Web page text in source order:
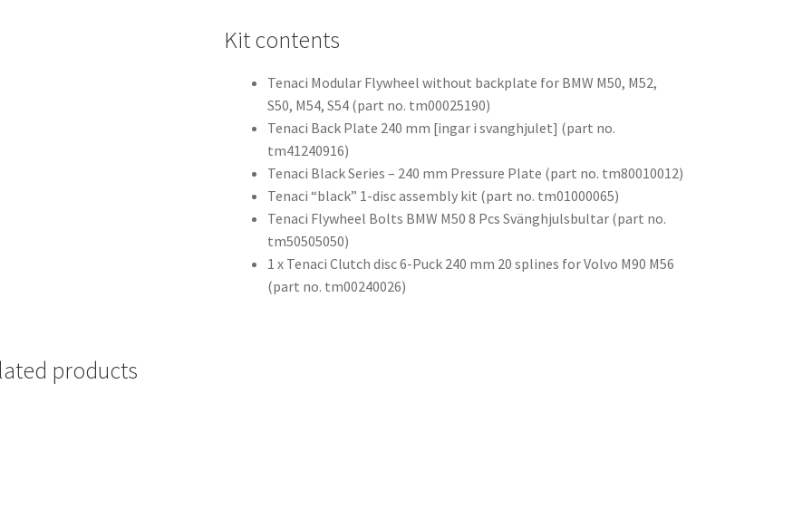
Kit contents
Tenaci Modular Flywheel without backplate for BMW M50, M52,
S50, M54, S54 (part no. tm00025190)
Tenaci Back Plate 240 mm [ingar i svanghjulet] (part no.
tm41240916)
Tenaci Black Series – 240 mm Pressure Plate (part no. tm80010012)
Tenaci “black” 1-disc assembly kit (part no. tm01000065)
Tenaci Flywheel Bolts BMW M50 8 Pcs Svänghjulsbultar (part no.
tm50505050)
1 x Tenaci Clutch disc 6-Puck 240 mm 20 splines for Volvo M90 M56
(part no. tm00240026)
products